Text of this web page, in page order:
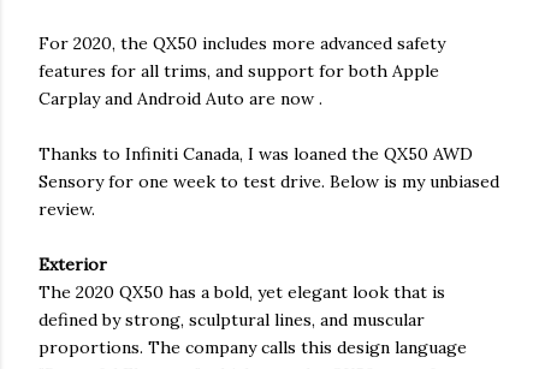
For 2020, the QX50 includes more advanced safety
features for all trims, and support for both Apple
Carplay and Android Auto are now .
Thanks to Infiniti Canada, I was loaned the QX50 AWD
Sensory for one week to test drive. Below is my unbiased
review.
Exterior
The 2020 QX50 has a bold, yet elegant look that is
defined by strong, sculptural lines, and muscular
proportions. The company calls this design language